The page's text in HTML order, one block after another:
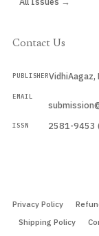
Contact Us
PUBLISHERVidhiAagaz,
EMAIL
ISSN 2581-9453
Privacy Policy
Shipping Policy